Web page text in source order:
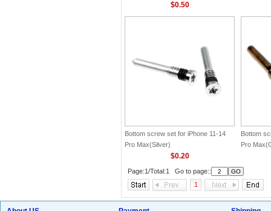
$0.50
Bottom screw set for iPhone 11-14
Pro Max(Silver)
$0.20
Bottom
Pro
Page:1/Total:1 Go to page::
1